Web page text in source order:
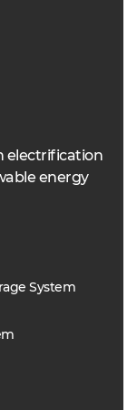
electrification
energy
System